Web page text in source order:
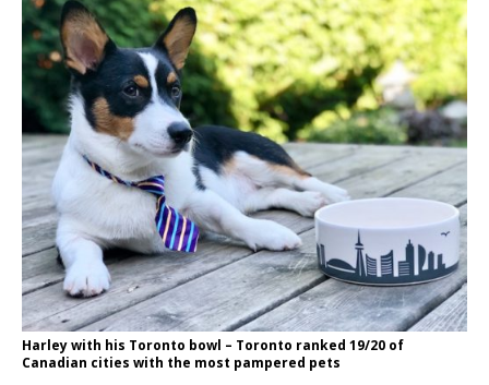
Harley with his Toronto bowl – Toronto ranked 19/20 of
Canadian cities with the most pampered pets